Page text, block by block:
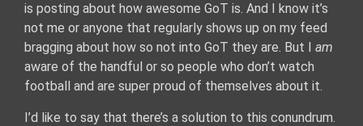
is posting about how awesome GoT is. And I know it’s
not me or anyone that regularly shows up on my feed
bragging about how so not into GoT they are. But I am
aware of the handful or so people who don’t watch
football and are super proud of themselves about it.
I’d like to say that there’s a solution to this conundrum.